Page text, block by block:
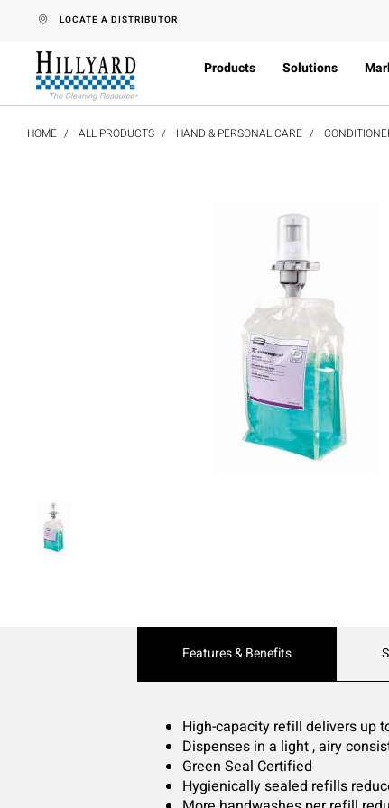
text.skipToContent
text.skipToNavigation
LOCATE A DISTRIBUTOR
Products Solutions
HOME ALL PRODUCTS HAND & PERSONAL CARE
Current
Features & Benefits
High-capacity refill delivers up
Dispenses in a light , airy
Green Seal Certified
Hygienically sealed refills